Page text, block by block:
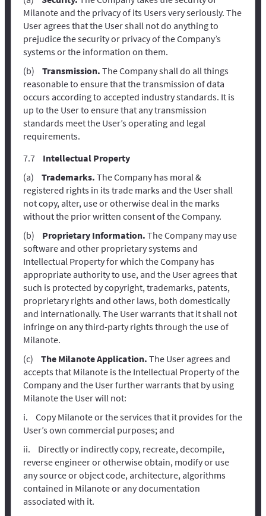
Milanote and the privacy of its Users very seriously. The
User agrees that the User shall not do anything to
prejudice the security or privacy of the Company’s
systems or the information on them.
Transmission. The Company shall do all things
reasonable to ensure that the transmission of data
occurs according to accepted industry standards. It is
up to the User to ensure that any transmission
standards meet the User’s operating and legal
requirements.
Intellectual Property
Trademarks. The Company has moral &
registered rights in its trade marks and the User shall
not copy, alter, use or otherwise deal in the marks
without the prior written consent of the Company.
Proprietary Information. The Company may use
software and other proprietary systems and
Intellectual Property for which the Company has
appropriate authority to use, and the User agrees that
such is protected by copyright, trademarks, patents,
proprietary rights and other laws, both domestically
and internationally. The User warrants that it shall not
infringe on any third-party rights through the use of
Milanote.
The Milanote Application. The User agrees and
accepts that Milanote is the Intellectual Property of the
Company and the User further warrants that by using
Milanote the User will not:
Copy Milanote or the services that it provides for the
User’s own commercial purposes; and
Directly or indirectly copy, recreate, decompile,
reverse engineer or otherwise obtain, modify or use
any source or object code, architecture, algorithms
contained in Milanote or any documentation
associated with it.